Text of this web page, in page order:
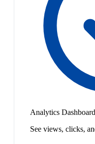
Analytics Dashboard
See views, clicks,